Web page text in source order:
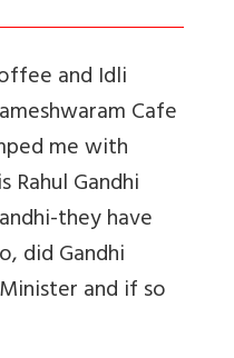
and Idli
Cafe
me with
Rahul Gandhi
they have
did Gandhi
and if so